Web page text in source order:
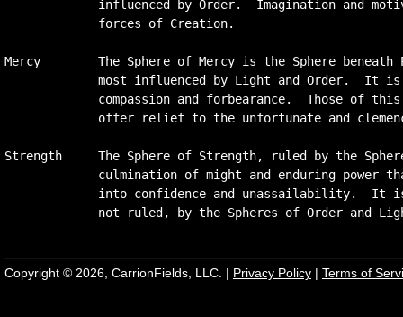
influenced by Order.  Imagination and
             forces of Creation.
Mercy        The Sphere of Mercy is the Sphere beneath
most influenced by Light and Order.  It
compassion and forbearance.  Those of
offer relief to the unfortunate and
Strength     The Sphere of Strength, ruled by the
culmination of might and enduring power
into confidence and unassailability.  It
Copyright © 2026, CarrionFields, LLC. | Privacy Policy | Terms of